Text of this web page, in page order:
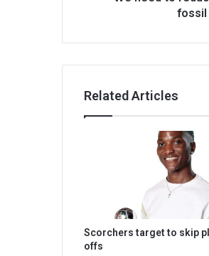
fossil
Related Articles
Scorchers target to skip
offs